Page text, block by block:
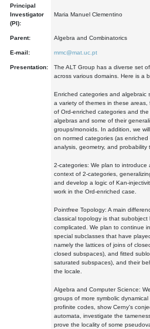
Principal
Investigator
(PI):
Maria Manuel Clementino
Parent: Algebra and Combinatorics
E-mail: mmc@mat.uc.pt
Presentation:
The ALT Group has a diverse set
across various domains. Here is a
Enriched categories and algebraic
a variety of themes in these
of Ord-enriched categories and
algebras and some of their
groups/monoids. In addition, we
on normed categories (as
analysis, geometry, and probability
2-categories: We plan to introduce
context of 2-categories,
and develop a logic of Kan-
work in the Ord-enriched case.
Pointfree Topology: A main
classical topology is that subobject
complicated. We plan to continue
special subclasses that have
namely the lattices of joins of
closed subspaces), and fitted
saturated subspaces), and their
the locale.
Algebra and Computer Science:
groups of more symbolic
profinite codes, show Cerny's
automata, investigate the
prove the locality of some